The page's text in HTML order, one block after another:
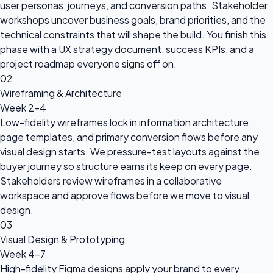
user personas, journeys, and conversion paths. Stakeholder
workshops uncover business goals, brand priorities, and the
technical constraints that will shape the build. You finish this
phase with a UX strategy document, success KPIs, and a
project roadmap everyone signs off on.
02
Wireframing & Architecture
Week 2-4
Low-fidelity wireframes lock in information architecture,
page templates, and primary conversion flows before any
visual design starts. We pressure-test layouts against the
buyer journey so structure earns its keep on every page.
Stakeholders review wireframes in a collaborative
workspace and approve flows before we move to visual
design.
03
Visual Design & Prototyping
Week 4-7
High-fidelity Figma designs apply your brand to every